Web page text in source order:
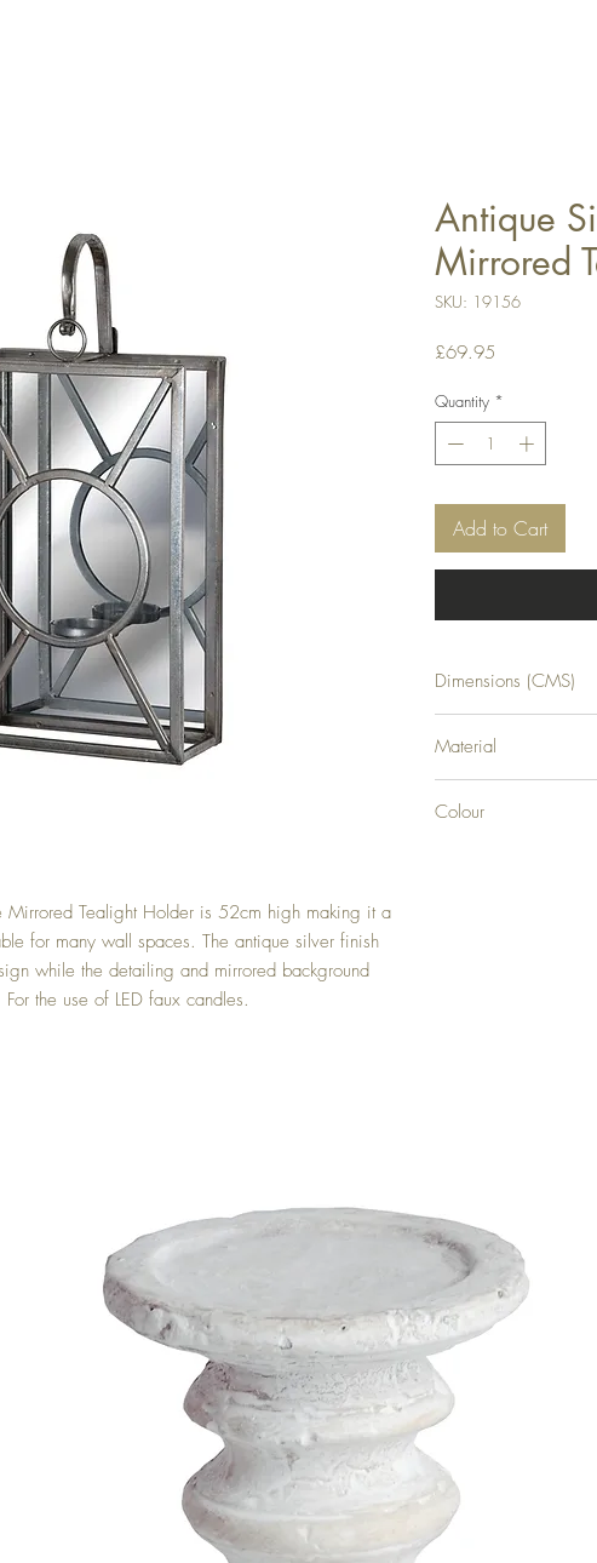
Mirrored Tealight Holder is 52cm high making it a
for many wall spaces. The antique silver finish
while the detailing and mirrored background
the use of LED faux candles.
Antique
Mirrored
SKU: 19156
£69.95
Quantity *
Add to Cart
Dimensions (CMS)
Material
Colour